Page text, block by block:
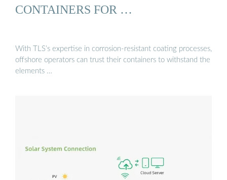
CONTAINERS FOR …
With TLS’s expertise in corrosion-resistant coating processes,
offshore operators can trust their containers to withstand the
elements …